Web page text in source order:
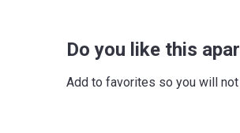
Final Installment
Do you like this
Add to favorites so you will